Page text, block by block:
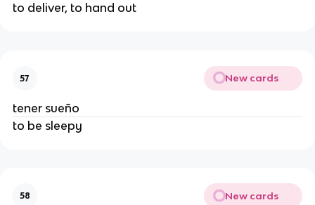
to deliver, to hand out
57 New cards
tener sueño
to be sleepy
58 New cards